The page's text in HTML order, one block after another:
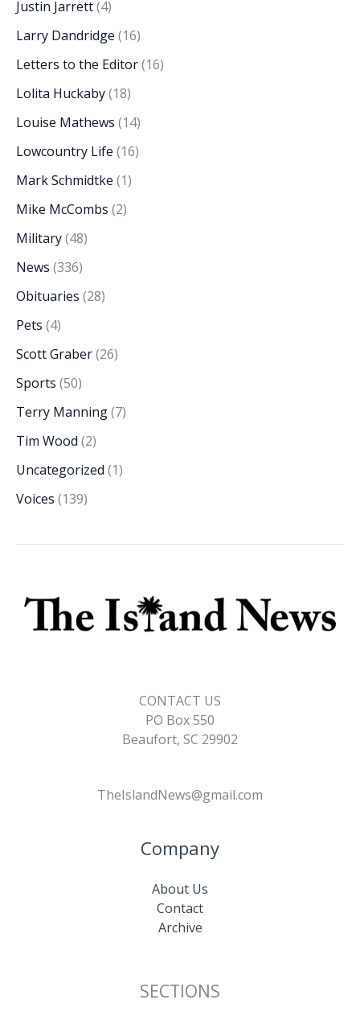
Justin Jarrett(4)
Larry Dandridge (16)
Letters to the Editor(16)
Lolita Huckaby(18)
Louise Mathews (14)
Lowcountry Life (16)
Mark Schmidtke (1)
Mike McCombs (2)
Military(48)
News (336)
Obituaries (28)
Pets (4)
Scott Graber(26)
Sports (50)
Terry Manning(7)
Tim Wood (2)
Uncategorized (1)
Voices (139)
CONTACT US
PO Box 550
Beaufort, SC 29902
TheIslandNews@gmail.com
Company
About Us
Contact
Archive
SECTIONS